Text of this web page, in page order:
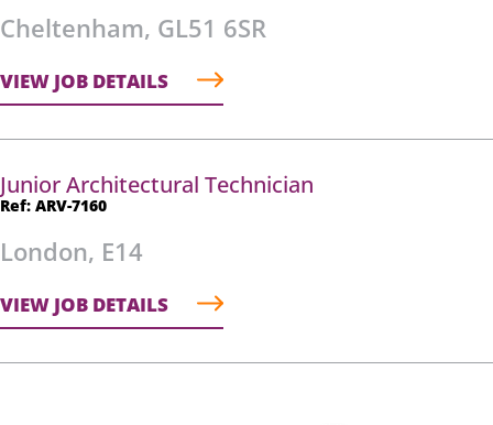
Cheltenham, GL51 6SR
VIEW JOB DETAILS
Junior Architectural Technician
Ref: ARV-7160
London, E14
VIEW JOB DETAILS